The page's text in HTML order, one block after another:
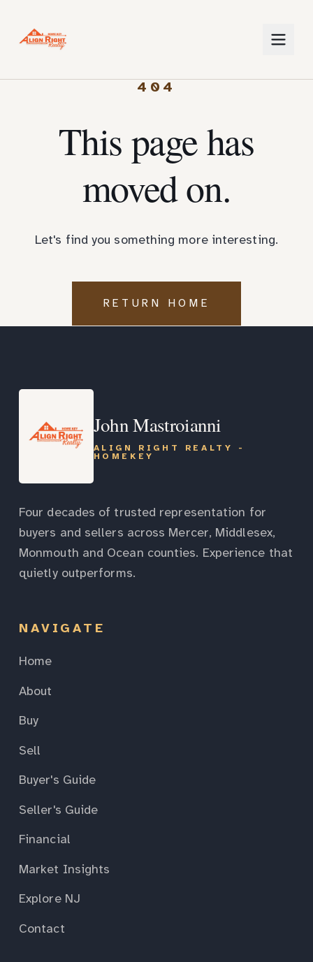
404
This page has
moved on.
Let's find you something more interesting.
RETURN HOME
John Mastroianni
ALIGN RIGHT REALTY -
HOMEKEY
Four decades of trusted representation for
buyers and sellers across Mercer, Middlesex,
Monmouth and Ocean counties. Experience that
quietly outperforms.
NAVIGATE
Home
About
Buy
Sell
Buyer's Guide
Seller's Guide
Financial
Market Insights
Explore NJ
Contact